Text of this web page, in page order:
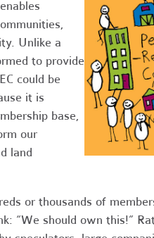
Unlike a
to provide
could be
it is
base,
our
land
or thousands of
“We should own this!”